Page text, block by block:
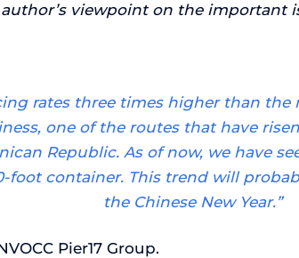
viewpoint on the important
rates three times higher than
one of the routes that have
Republic. As of now, we have
foot container. This trend will
the Chinese New Year.”
Pier17 Group.